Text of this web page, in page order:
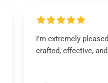
I'm extremely
crafted, effective,